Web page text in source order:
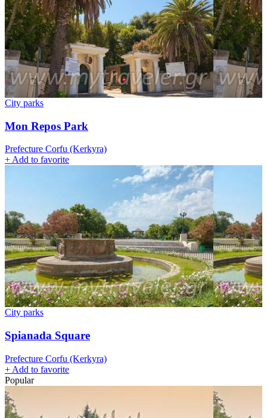
City parks
Mon Repos Park
Prefecture Corfu (Kerkyra)
+ Add to favorite
City parks
Spianada Square
Prefecture Corfu (Kerkyra)
+ Add to favorite
Popular